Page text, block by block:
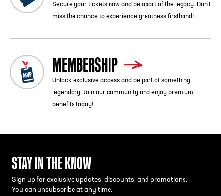
Secure your tickets now and be apart of the legacy. Don’t
miss the chance to experience greatness firsthand!
MEMBERSHIP
Unlock exclusive access and be part of something
legendary. Join our community and enjoy premium
benefits today!
STAY IN THE KNOW
Sign up for exclusive updates, discounts, and promotions.
You can unsubscribe at any time.